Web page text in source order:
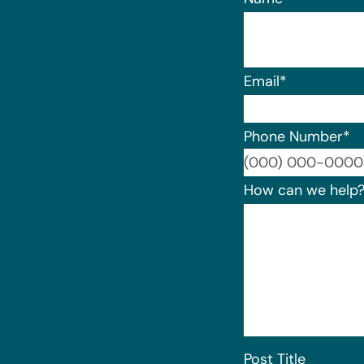
Email*
Phone Number*
How can we help?
Post Title